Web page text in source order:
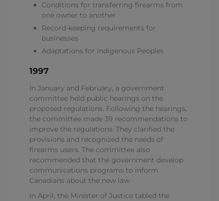
Conditions for transferring firearms from
one owner to another
Record-keeping requirements for
businesses
Adaptations for Indigenous Peoples
1997
In January and February, a government
committee held public hearings on the
proposed regulations. Following the hearings,
the committee made 39 recommendations to
improve the regulations. They clarified the
provisions and recognized the needs of
firearms users. The committee also
recommended that the government develop
communications programs to inform
Canadians about the new law.
In April, the Minister of Justice tabled the